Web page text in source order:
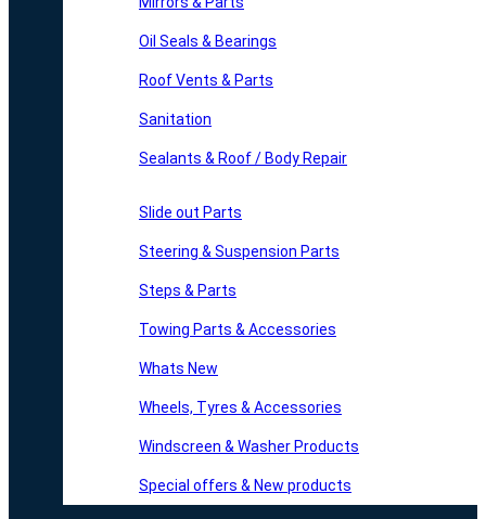
Oil Seals & Bearings
Roof Vents & Parts
Sanitation
Sealants & Roof / Body Repair
Slide out Parts
Steering & Suspension Parts
Steps & Parts
Towing Parts & Accessories
Whats New
Wheels, Tyres & Accessories
Windscreen & Washer Products
Special offers & New products